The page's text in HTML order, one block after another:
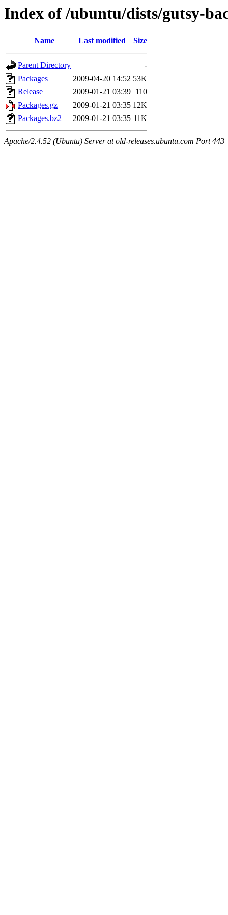
Index of /ubuntu/dists/gutsy-
Name Last modified Size
Parent Directory
-
Packages
2009-04-20 14:52 53K
Release
2009-01-21 03:39 110
Packages.gz
2009-01-21 03:35 12K
Packages.bz2
2009-01-21 03:35 11K
Apache/2.4.52 (Ubuntu) Server at old-releases.ubuntu.com Port 443